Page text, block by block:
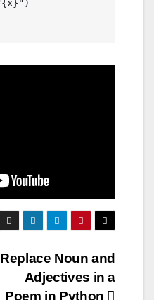
Replace Noun and
Adjectives in a
Poem in Python